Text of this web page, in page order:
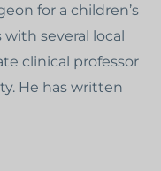
for a children’s
several local
clinical professor
He has written